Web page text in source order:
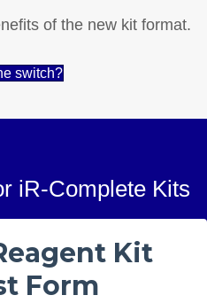
of the new kit format.
switch?
iR-Complete Kits